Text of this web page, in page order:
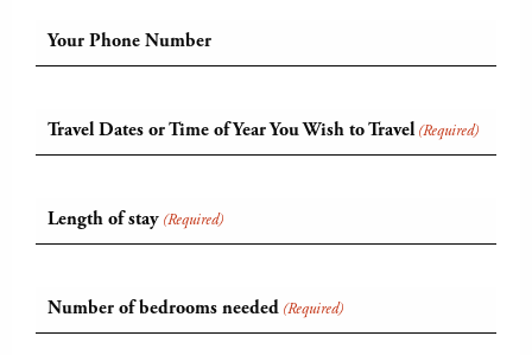
Your Phone Number
Travel Dates or Time of Year You Wish to Travel (Required)
Length of stay (Required)
Number of bedrooms needed (Required)